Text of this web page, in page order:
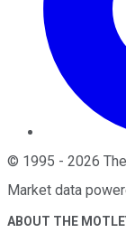
© 1995 - 2026
Market data
ABOUT THE